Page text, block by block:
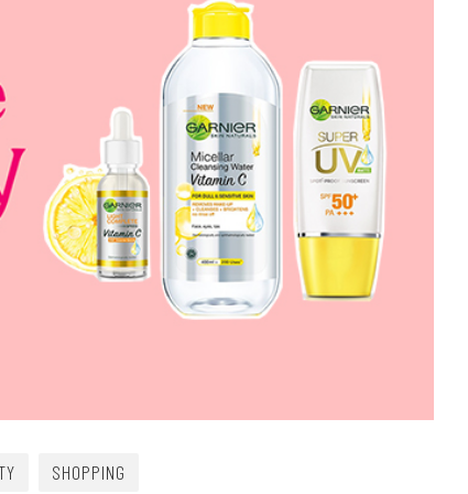
SHOPPING